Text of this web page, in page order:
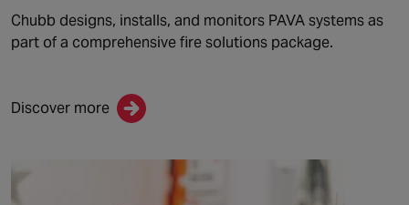
Chubb designs, installs, and monitors PAVA systems as
part of a comprehensive fire solutions package.
Discover more